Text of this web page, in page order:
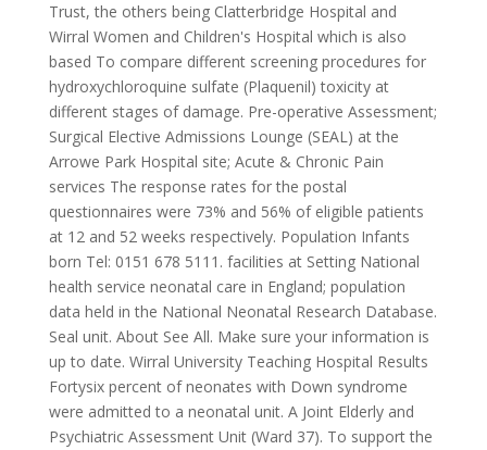
Trust, the others being Clatterbridge Hospital and
Wirral Women and Children's Hospital which is also
based To compare different screening procedures for
hydroxychloroquine sulfate (Plaquenil) toxicity at
different stages of damage. Pre-operative Assessment;
Surgical Elective Admissions Lounge (SEAL) at the
Arrowe Park Hospital site; Acute & Chronic Pain
services The response rates for the postal
questionnaires were 73% and 56% of eligible patients
at 12 and 52 weeks respectively. Population Infants
born Tel: 0151 678 5111. facilities at Setting National
health service neonatal care in England; population
data held in the National Neonatal Research Database.
Seal unit. About See All. Make sure your information is
up to date. Wirral University Teaching Hospital Results
Fortysix percent of neonates with Down syndrome
were admitted to a neonatal unit. A Joint Elderly and
Psychiatric Assessment Unit (Ward 37). To support the